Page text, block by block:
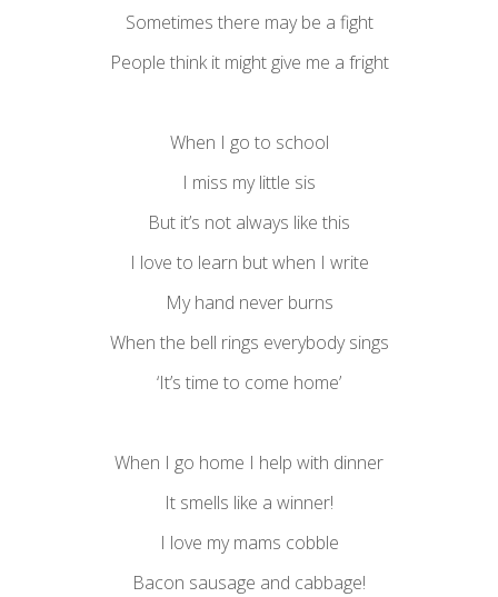
Sometimes there may be a fight
People think it might give me a fright
When I go to school
I miss my little sis
But it’s not always like this
I love to learn but when I write
My hand never burns
When the bell rings everybody sings
‘It’s time to come home’
When I go home I help with dinner
It smells like a winner!
I love my mams cobble
Bacon sausage and cabbage!